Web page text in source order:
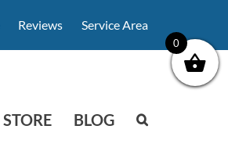
Reviews Service Area
STORE BLOG
0